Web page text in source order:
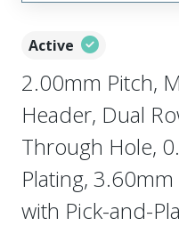
Active
2.00mm Pitch,
Header, Dual
Through Hole,
Plating,
with Pick-and-